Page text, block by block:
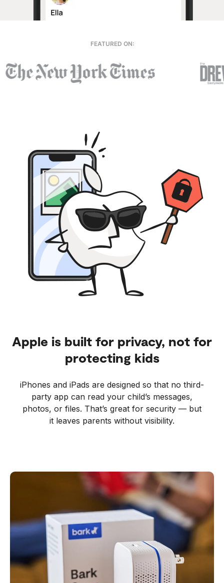
FEATURED ON:
Apple is built for privacy, not for
protecting kids
iPhones and iPads are designed so that no third-
party app can read your child’s messages,
photos, or files. That’s great for security — but
it leaves parents without visibility.